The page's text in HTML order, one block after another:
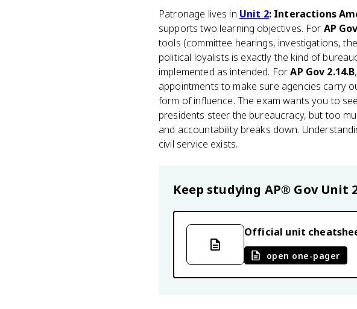
Patronage lives in Unit 2: Interactions
supports two learning objectives. For AP
tools (committee hearings, investigations,
political loyalists is exactly the kind of
implemented as intended. ForAP Gov 2.14.B
appointments to make sure agencies carry
form of influence. The exam wants you to
presidents steer the bureaucracy, but too
and accountability breaks down.
civil service exists.
Keep studying AP® Gov Unit
Official unit
open one-pager